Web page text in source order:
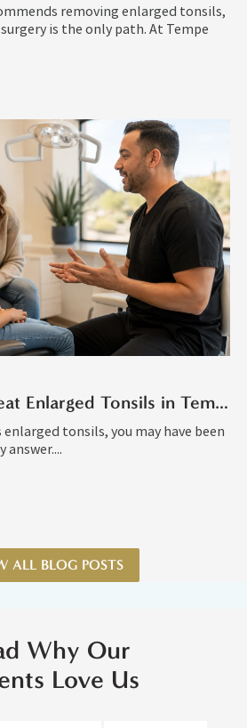
removing enlarged tonsils,
is the only path. At Tempe
Can a Dentist Treat Enlarged Tonsils in Tempe AZ?
tonsils, you may have been
ALL BLOG POSTS
Why Our
Love Us